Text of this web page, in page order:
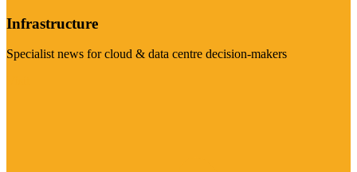
Infrastructure
Specialist news for cloud & data centre decision-makers